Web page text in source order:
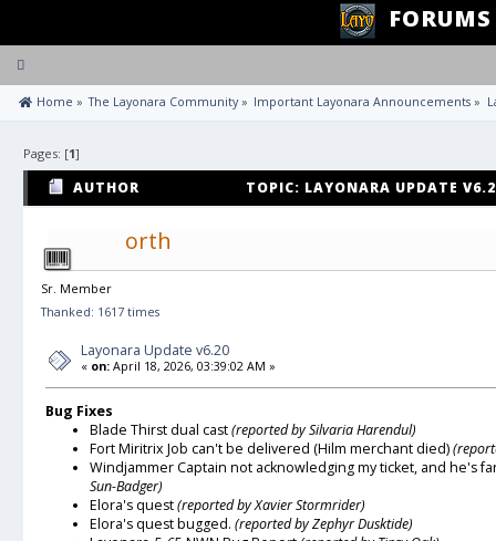
FORUMS
Toggle
navigation
Home » The Layonara Community» Important Layonara Announcements »
Pages: [1]
AUTHOR TOPIC: LAYONARA UPDATE
orth
Sr. Member
Thanked: 1617 times
Layonara Update v6.20
« on: April 18, 2026, 03:39:02 AM »
Bug Fixes
Blade Thirst dual cast(reported by Silvaria Harendul)
Fort Miritrix Job can't be delivered (Hilm merchant died)
Windjammer Captain not acknowledging my ticket, and he's
Sun-Badger)
Elora's quest(reported by Xavier Stormrider)
Elora's quest bugged. (reported by Zephyr Dusktide)